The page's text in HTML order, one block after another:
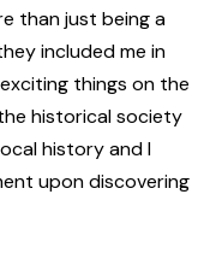
than just being a
included me in
things on the
historical society
history and I
upon discovering